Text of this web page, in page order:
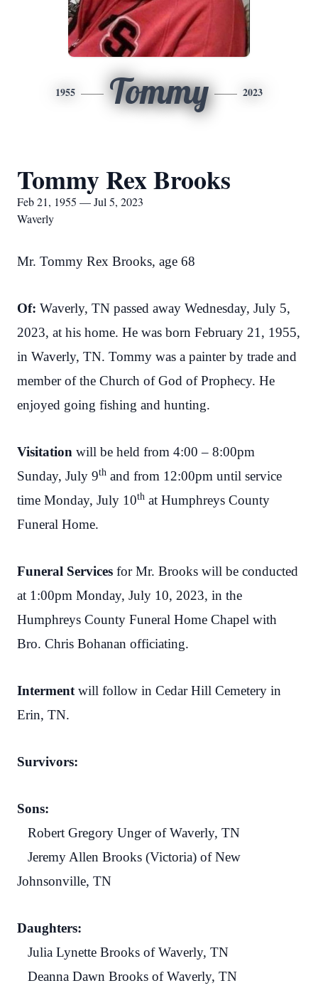
1955 Tommy 2023
Tommy Rex Brooks
Feb 21, 1955 — Jul 5, 2023
Waverly
Mr. Tommy Rex Brooks, age 68
Of: Waverly, TN passed away Wednesday, July 5,
2023, at his home. He was born February 21, 1955,
in Waverly, TN. Tommy was a painter by trade and
member of the Church of God of Prophecy. He
enjoyed going fishing and hunting.
Visitation will be held from 4:00 – 8:00pm
Sunday, July 9th and from 12:00pm until service
time Monday, July 10th at Humphreys County
Funeral Home.
Funeral Services for Mr. Brooks will be conducted
at 1:00pm Monday, July 10, 2023, in the
Humphreys County Funeral Home Chapel with
Bro. Chris Bohanan officiating.
Interment will follow in Cedar Hill Cemetery in
Erin, TN.
Survivors:
Sons:
Robert Gregory Unger of Waverly, TN
Jeremy Allen Brooks (Victoria) of New
Johnsonville, TN
Daughters:
Julia Lynette Brooks of Waverly, TN
Deanna Dawn Brooks of Waverly, TN